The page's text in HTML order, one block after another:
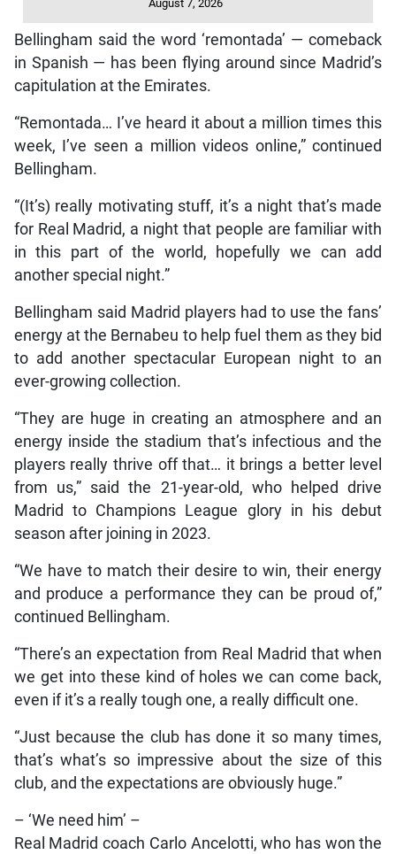
August 7, 2026
Bellingham said the word ‘remontada’ — comeback
in Spanish — has been flying around since Madrid’s
capitulation at the Emirates.
“Remontada… I’ve heard it about a million times this
week, I’ve seen a million videos online,” continued
Bellingham.
“(It’s) really motivating stuff, it’s a night that’s made
for Real Madrid, a night that people are familiar with
in this part of the world, hopefully we can add
another special night.”
Bellingham said Madrid players had to use the fans’
energy at the Bernabeu to help fuel them as they bid
to add another spectacular European night to an
ever-growing collection.
“They are huge in creating an atmosphere and an
energy inside the stadium that’s infectious and the
players really thrive off that… it brings a better level
from us,” said the 21-year-old, who helped drive
Madrid to Champions League glory in his debut
season after joining in 2023.
“We have to match their desire to win, their energy
and produce a performance they can be proud of,”
continued Bellingham.
“There’s an expectation from Real Madrid that when
we get into these kind of holes we can come back,
even if it’s a really tough one, a really difficult one.
“Just because the club has done it so many times,
that’s what’s so impressive about the size of this
club, and the expectations are obviously huge.”
– ‘We need him’ –
Real Madrid coach Carlo Ancelotti, who has won the